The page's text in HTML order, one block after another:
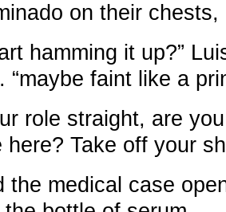
on their chests,
hamming it up?”
“maybe faint like a
role straight, are
here? Take off your
the medical case